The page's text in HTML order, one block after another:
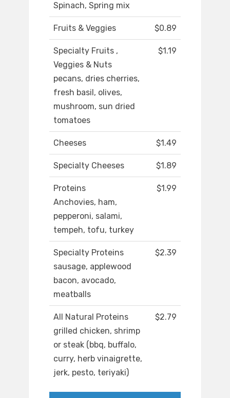
Spinach, Spring mix
Fruits & Veggies $0.89
Specialty Fruits ,
Veggies & Nuts
pecans, dries cherries,
fresh basil, olives,
mushroom, sun dried
tomatoes
$1.19
Cheeses $1.49
Specialty Cheeses $1.89
Proteins
Anchovies, ham,
pepperoni, salami,
tempeh, tofu, turkey
$1.99
Specialty Proteins
sausage, applewood
bacon, avocado,
meatballs
$2.39
All Natural Proteins
grilled chicken, shrimp
or steak (bbq, buffalo,
curry, herb vinaigrette,
jerk, pesto, teriyaki)
$2.79